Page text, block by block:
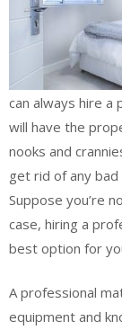
can always hire a
will have the
nooks and
get rid of any
Suppose you’re
case, hiring a
best option for
A professional
equipment and